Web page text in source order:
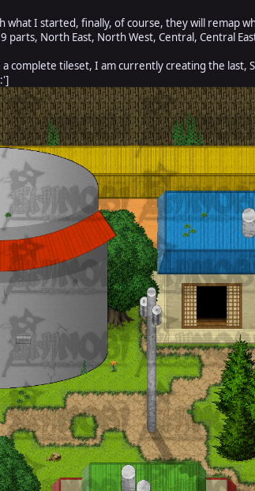
what I started, finally, of course, they will remap
parts, North East, North West, Central, Central
complete tileset, I am currently creating the last,